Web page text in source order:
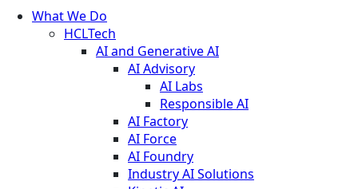
What We Do
HCLTech
AI and Generative AI
AI Advisory
AI Labs
Responsible AI
AI Factory
AI Force
AI Foundry
Industry AI Solutions